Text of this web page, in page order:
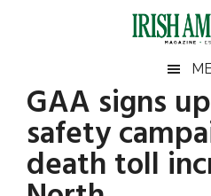
Irish
America
America
GAA signs
safety
death toll
Primary
Sidebar